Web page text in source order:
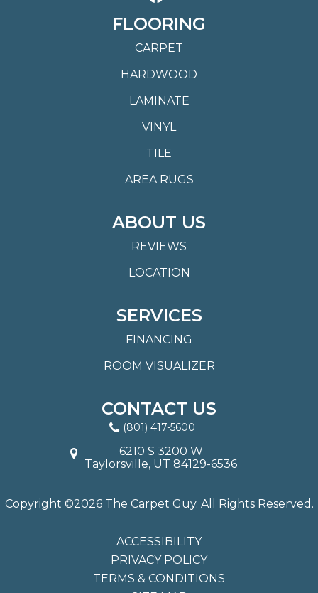
FLOORING
CARPET
HARDWOOD
LAMINATE
VINYL
TILE
AREA RUGS
ABOUT US
REVIEWS
LOCATION
SERVICES
FINANCING
ROOM VISUALIZER
CONTACT US
(801) 417-5600
6210 S 3200 W
Taylorsville, UT 84129-6536
Copyright ©2026 The Carpet Guy. All Rights Reserved.
ACCESSIBILITY
PRIVACY POLICY
TERMS & CONDITIONS